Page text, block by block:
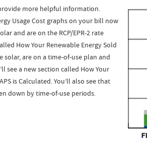
more helpful information.
Usage Cost graphs on your bill now
and are on the RCP/EPR-2 rate
How Your Renewable Energy Sold
solar, are on a time-of-use plan and
see a new section called How Your
is Calculated. You’ll also see that
down by time-of-use periods.